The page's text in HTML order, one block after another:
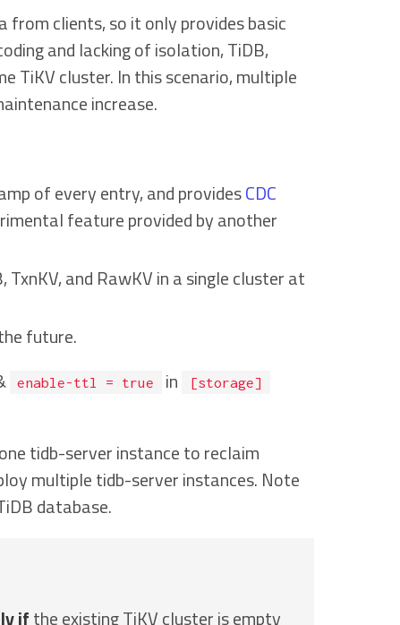
clients, so it only provides basic
and lacking of isolation, TiDB,
TiKV cluster. In this scenario, multiple
increase.
of every entry, and providesCDC
feature provided by another
and RawKV in a single cluster at
future.
enable-ttl = true in [storage]
tidb-server instance to reclaim
multiple tidb-server instances. Note
database.
ifthe existing TiKV cluster is empty